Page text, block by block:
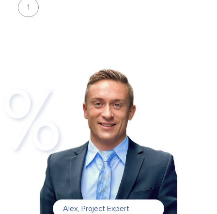
1
Alex, Project Expert